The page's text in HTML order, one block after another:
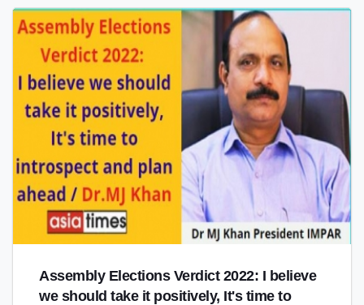
Assembly Elections Verdict 2022: I believe
we should take it positively, It's time to